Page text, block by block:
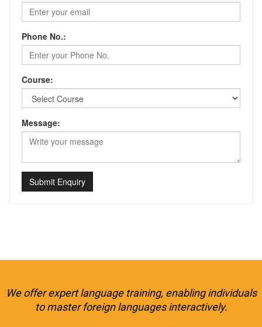
Phone No.:
Course:
Message:
Submit Enquiry
We offer expert language training, enabling individuals
to master foreign languages interactively.